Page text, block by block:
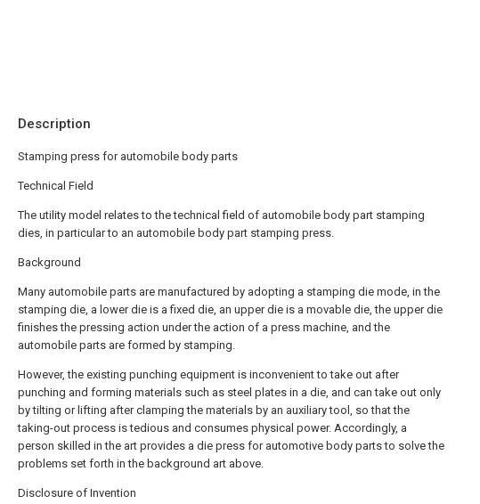
Description
Stamping press for automobile body parts
Technical Field
The utility model relates to the technical field of automobile body part stamping
dies, in particular to an automobile body part stamping press.
Background
Many automobile parts are manufactured by adopting a stamping die mode, in the
stamping die, a lower die is a fixed die, an upper die is a movable die, the upper die
finishes the pressing action under the action of a press machine, and the
automobile parts are formed by stamping.
However, the existing punching equipment is inconvenient to take out after
punching and forming materials such as steel plates in a die, and can take out only
by tilting or lifting after clamping the materials by an auxiliary tool, so that the
taking-out process is tedious and consumes physical power. Accordingly, a
person skilled in the art provides a die press for automotive body parts to solve the
problems set forth in the background art above.
Disclosure of Invention